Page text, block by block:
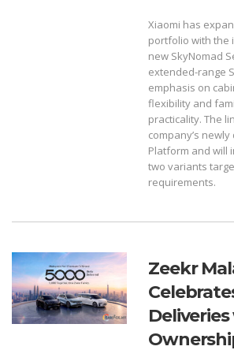
Xiaomi has
portfolio with the
new SkyNomad
extended-range
emphasis on
flexibility and
practicality. The
company’s
Platform and will
two variants
requirements.
Zeekr